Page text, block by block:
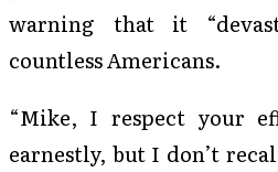
warning that it
countless Americans.
“Mike, I respect your
earnestly, but I don’t